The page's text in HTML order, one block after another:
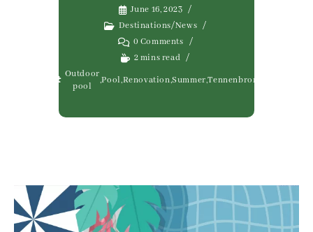
June 16, 2023
Destinations/News
0 Comments
2 mins read
Outdoor
pool
,Pool,Renovation,Summer,Tennenbronn